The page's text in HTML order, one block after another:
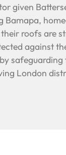
given
Bamapa,
roofs are
against
London